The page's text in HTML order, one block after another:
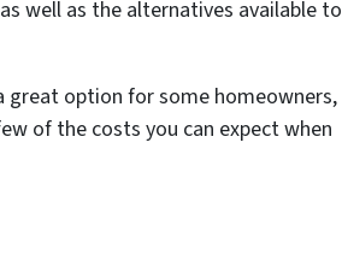
well as the alternatives available to
great option for some homeowners,
of the costs you can expect when